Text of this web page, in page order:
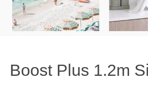
Boost Plus 1.2m